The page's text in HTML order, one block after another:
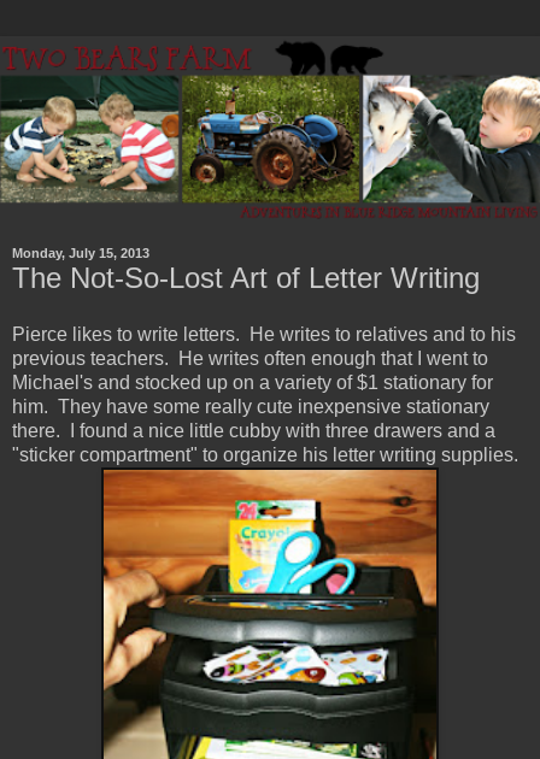
Monday, July 15, 2013
The Not-So-Lost Art of Letter Writing
Pierce likes to write letters. He writes to relatives and to his
previous teachers. He writes often enough that I went to
Michael's and stocked up on a variety of $1 stationary for
him. They have some really cute inexpensive stationary
there. I found a nice little cubby with three drawers and a
"sticker compartment" to organize his letter writing supplies.